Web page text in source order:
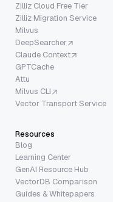
Zilliz Cloud Free Tier
Zilliz Migration Service
Milvus
DeepSearcher
Claude Context
GPTCache
Attu
Milvus CLI
Vector Transport Service
Resources
Blog
Learning Center
GenAI Resource Hub
VectorDB Comparison
Guides & Whitepapers